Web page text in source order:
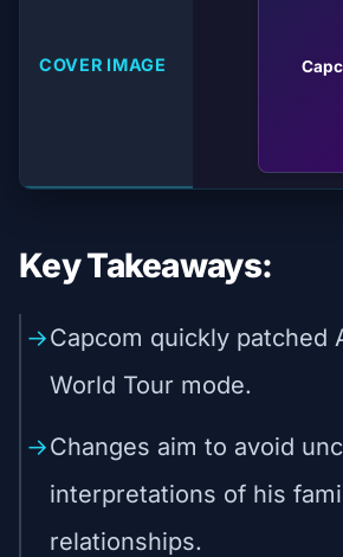
COVER IMAGE
Key Takeaways:
Capcom quickly patched
World Tour mode.
Changes aim to avoid
interpretations of his
relationships.